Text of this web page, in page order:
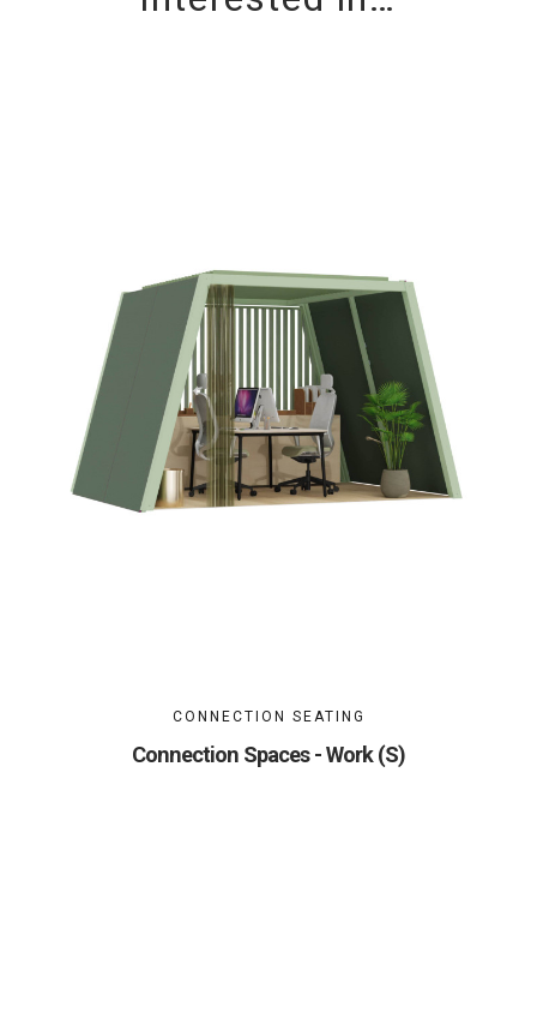
CONNECTION SEATING
Connection Spaces - Work (S)